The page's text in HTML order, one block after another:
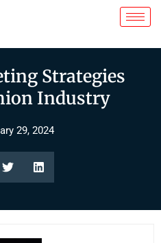
Strategies
Industry
29, 2024